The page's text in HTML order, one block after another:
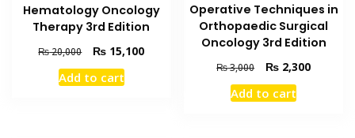
Hematology Oncology
Therapy 3rd Edition
₨20,000
Original
price
was:
₨ 15,100Current
Add to cart
Operative Techniques in
Orthopaedic Surgical
Oncology 3rd Edition
₨3,000
Original
price
was:
₨ 2,300Current
Add to cart